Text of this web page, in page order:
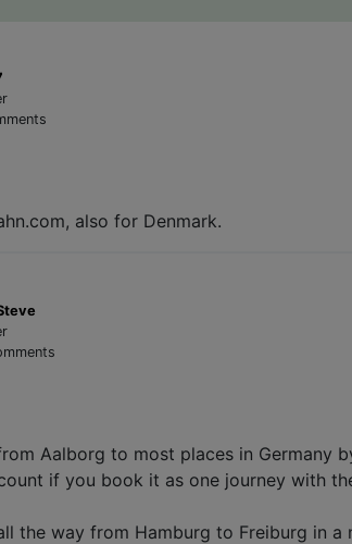
also for Denmark.
Aalborg to most places in Germany
if you book it as one journey with
the way from Hamburg to Freiburg in a